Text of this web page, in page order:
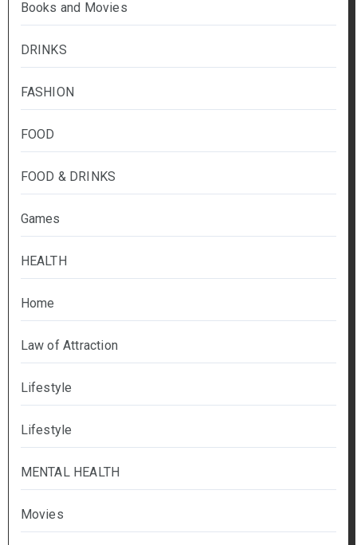
Books and Movies
DRINKS
FASHION
FOOD
FOOD & DRINKS
Games
HEALTH
Home
Law of Attraction
Lifestyle
Lifestyle
MENTAL HEALTH
Movies